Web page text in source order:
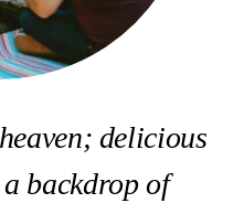
delicious
backdrop of